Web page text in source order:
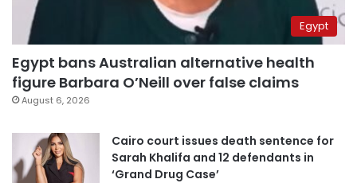
Egypt
Egypt bans Australian alternative health
figure Barbara O’Neill over false claims
August 6, 2026
Cairo court issues death sentence for
Sarah Khalifa and 12 defendants in
‘Grand Drug Case’